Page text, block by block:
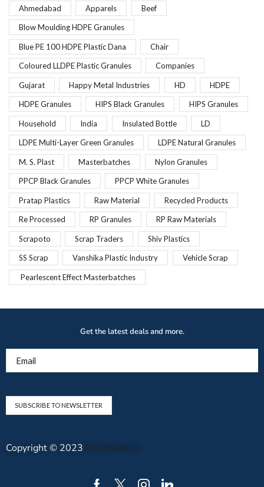
Ahmedabad Apparels Beef
Blow Moulding HDPE Granules
Blue PE 100 HDPE Plastic Dana Chair
Coloured LLDPE Plastic Granules Companies
Gujarat Happy Metal Industries HD HDPE
HDPE Granules HIPS Black Granules HIPS Granules
Household India Insulated Bottle LD
LDPE Multi-Layer Green Granules LDPE Natural Granules
M. S. Plast Masterbatches Nylon Granules
PPCP Black Granules PPCP White Granules
Pratap Plastics Raw Material Recycled Products
Re Processed RP Granules RP Raw Materials
Scrapoto Scrap Traders Shiv Plastics
SS Scrap Vanshika Plastic Industry Vehicle Scrap
Pearlescent Effect Masterbatches
Get the latest deals and more.
Copyright © 2023 Recyclean.in